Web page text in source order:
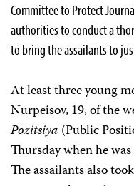
Committee to Protect
authorities to conduct a
to bring the assailants to
At least three young
Nurpeisov, 19, of the
Pozitsiya (Public
Thursday when he
The assailants also